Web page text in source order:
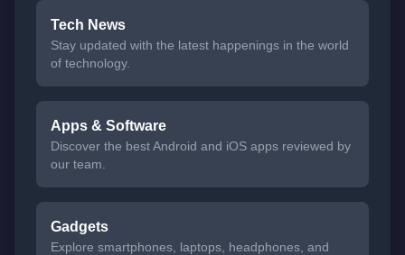
Tech News
Stay updated with the latest happenings in the world
of technology.
Apps & Software
Discover the best Android and iOS apps reviewed by
our team.
Gadgets
Explore smartphones, laptops, headphones, and